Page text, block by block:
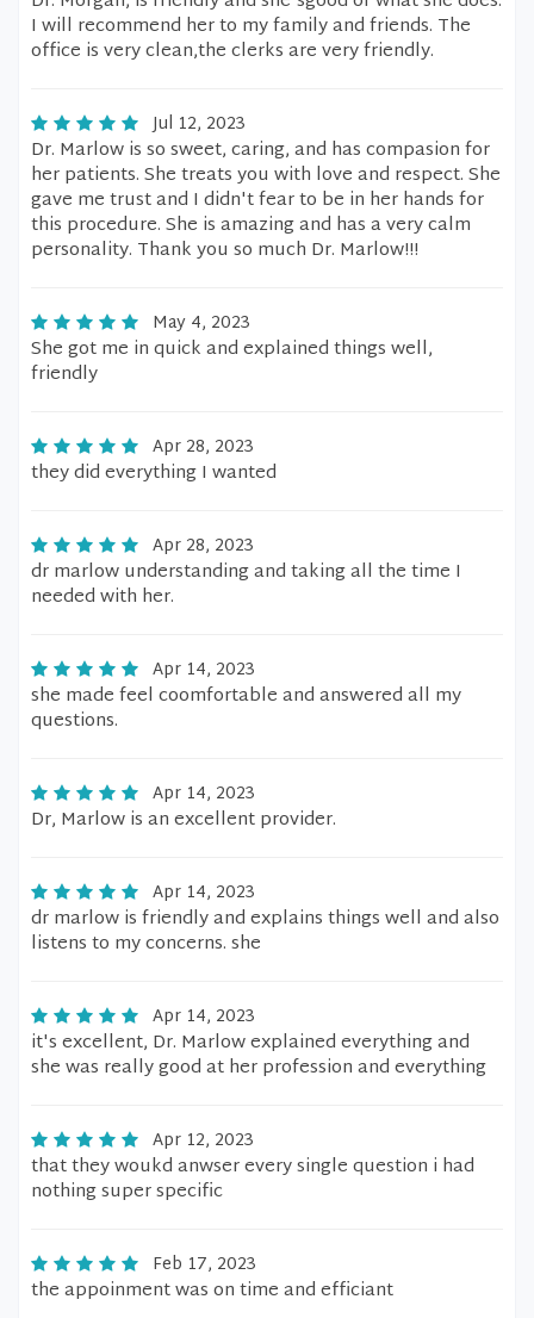
I will recommend her to my family and friends. The
office is very clean,the clerks are very friendly.
Jul 12, 2023
Dr. Marlow is so sweet, caring, and has compasion for
her patients. She treats you with love and respect. She
gave me trust and I didn't fear to be in her hands for
this procedure. She is amazing and has a very calm
personality. Thank you so much Dr. Marlow!!!
May 4, 2023
She got me in quick and explained things well,
friendly
Apr 28, 2023
they did everything I wanted
Apr 28, 2023
dr marlow understanding and taking all the time I
needed with her.
Apr 14, 2023
she made feel coomfortable and answered all my
questions.
Apr 14, 2023
Dr, Marlow is an excellent provider.
Apr 14, 2023
dr marlow is friendly and explains things well and also
listens to my concerns. she
Apr 14, 2023
it's excellent, Dr. Marlow explained everything and
she was really good at her profession and everything
Apr 12, 2023
that they woukd anwser every single question i had
nothing super specific
Feb 17, 2023
the appoinment was on time and efficiant